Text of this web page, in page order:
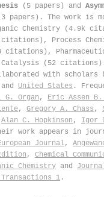
(5 papers) and
papers). The work is
Chemistry (4.9k
Process
citations),
(52
with scholars
and United States .
G. Organ , Eric Assen B.
, Gregory A. Chass ,
Alan C. Hopkinson , Igor
work appears in
Journal,
, Chemical
Chemistry and
1 .